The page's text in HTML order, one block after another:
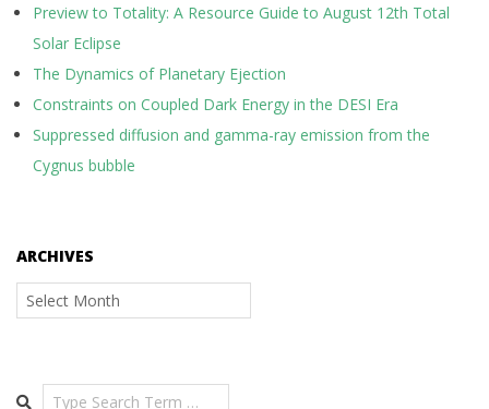
Preview to Totality: A Resource Guide to August 12th Total
Solar Eclipse
The Dynamics of Planetary Ejection
Constraints on Coupled Dark Energy in the DESI Era
Suppressed diffusion and gamma-ray emission from the
Cygnus bubble
ARCHIVES
Archives
Search